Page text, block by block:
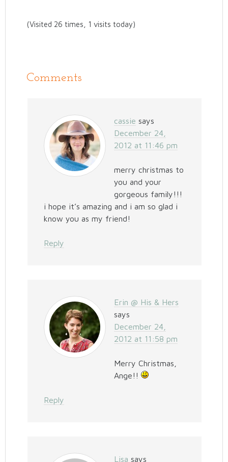
(Visited 26 times, 1 visits today)
Comments
cassie says
December 24,
2012 at 11:46 pm
merry christmas to
you and your
gorgeous family!!!
i hope it’s amazing and i am so glad i
know you as my friend!
Reply
Erin @ His & Hers
says
December 24,
2012 at 11:58 pm
Merry Christmas,
Ange!!
Reply
Lisa says